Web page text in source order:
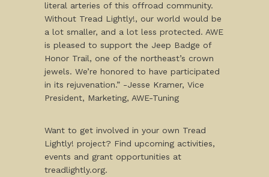
literal arteries of this offroad community.
Without Tread Lightly!, our world would be
a lot smaller, and a lot less protected. AWE
is pleased to support the Jeep Badge of
Honor Trail, one of the northeast’s crown
jewels. We’re honored to have participated
in its rejuvenation.” -Jesse Kramer, Vice
President, Marketing, AWE-Tuning
Want to get involved in your own Tread
Lightly! project? Find upcoming activities,
events and grant opportunities at
treadlightly.org.